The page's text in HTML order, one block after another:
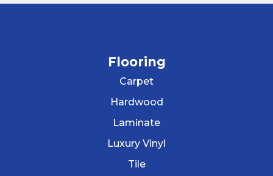
Flooring
Carpet
Hardwood
Laminate
Luxury Vinyl
Tile